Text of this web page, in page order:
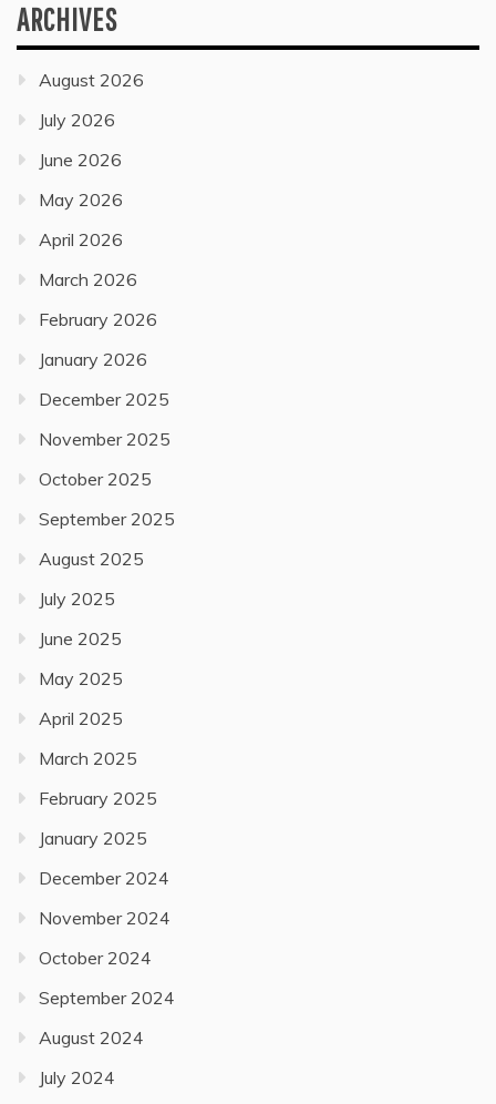
ARCHIVES
August 2026
July 2026
June 2026
May 2026
April 2026
March 2026
February 2026
January 2026
December 2025
November 2025
October 2025
September 2025
August 2025
July 2025
June 2025
May 2025
April 2025
March 2025
February 2025
January 2025
December 2024
November 2024
October 2024
September 2024
August 2024
July 2024